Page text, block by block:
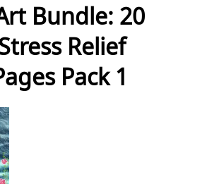
Bundle: 20
Relief
Pack 1